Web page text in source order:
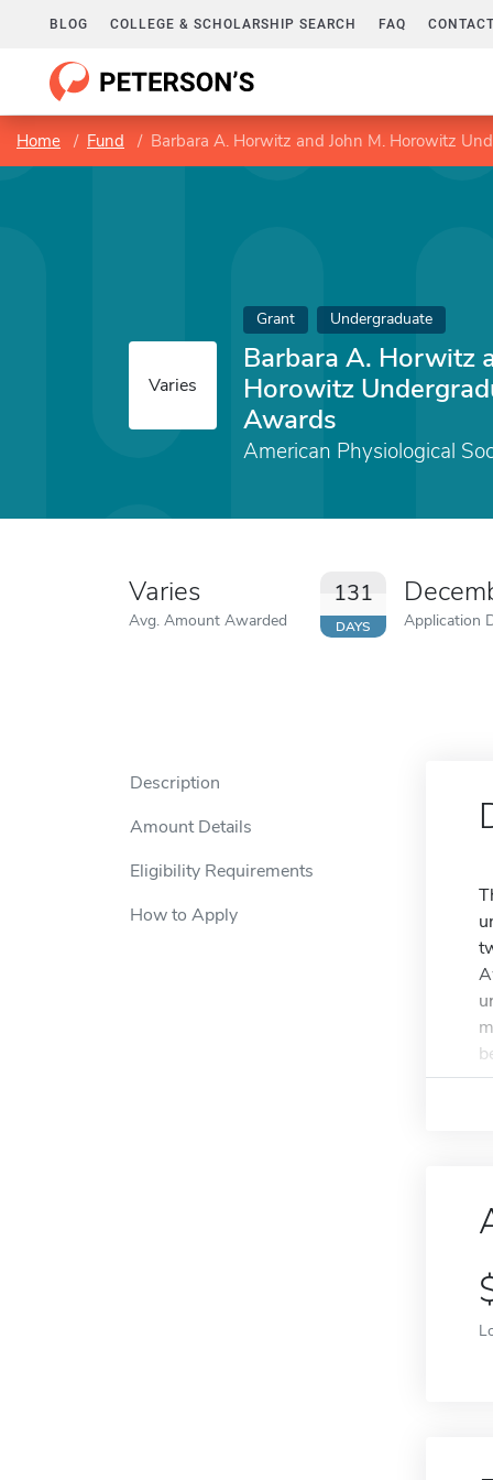
BLOG COLLEGE & SCHOLARSHIP SEARCH FAQ
Home Fund Barbara A. Horwitz and John M. Horowitz
Varies
Grant Undergraduate
Barbara A. Horwitz
Horowitz
Awards
American Physiological
Varies
Avg. Amount Awarded
131
DAYS Application
Description
Amount Details
Eligibility Requirements
How to Apply